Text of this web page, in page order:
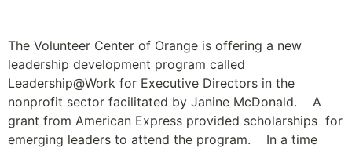
The Volunteer Center of Orange is offering a new
leadership development program called
Leadership@Work for Executive Directors in the
nonprofit sector facilitated by Janine McDonald. A
grant from American Express provided scholarships for
emerging leaders to attend the program. In a time